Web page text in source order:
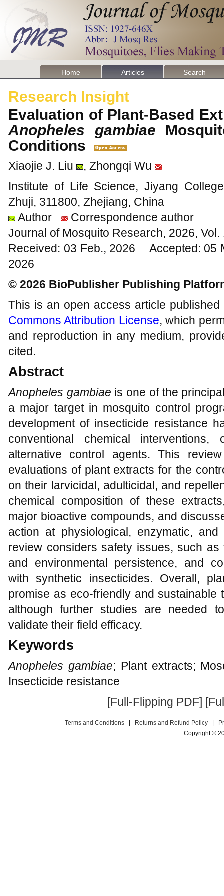
Home Articles Search
Research Insight
Evaluation of Plant-Based
Anopheles gambiae
Conditions
Xiaojie J. Liu
, Zhongqi Wu
Institute of Life Science, Jiyang
Zhuji, 311800, Zhejiang, China
Author
Correspondence author
Journal of Mosquito Research, 2026,
Received: 03 Feb., 2026 Accepted: 05
2026
© 2026 BioPublisher Publishing
This is an open access article
Commons Attribution License, which
and reproduction in any medium,
cited.
Abstract
Anopheles gambiae is one of the
a major target in mosquito control
development of insecticide resistance
conventional chemical
alternative control agents. This
evaluations of plant extracts for the
on their larvicidal, adulticidal, and
chemical composition of these
major bioactive compounds, and
action at physiological, enzymatic,
review considers safety issues, such
and environmental persistence, and
with synthetic insecticides. Overall,
promise as eco-friendly and sustainable
although further studies are needed
validate their field efficacy.
Keywords
Anopheles gambiae; Plant extracts;
Insecticide resistance
[Full-Flipping PDF]
Terms and Conditions Returns and Refund Policy
Copyright ©